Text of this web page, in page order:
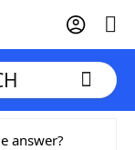
answer?